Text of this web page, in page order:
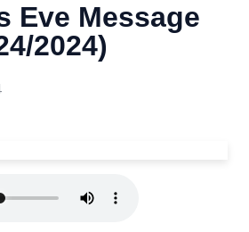
Eve Message
2024)